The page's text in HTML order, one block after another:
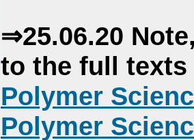
⇒25.06.20
to the full
Polymer
Polymer